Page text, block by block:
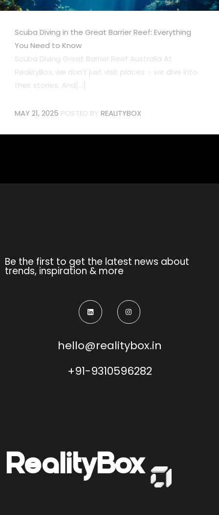
Scuba Diving in the Great Barrier Reef: Everything
You Need to Know
Scuba Diving Great Barrier Reef Australia At
RealityBox, we don’t just visit places – we dive into
their stories. And[...]
MAY 21, 2025 POSTED BY REALITYBOX
Be the first to get the latest news about
trends, inspiration & more
hello@realitybox.in
+91-9310596282
RealityBox